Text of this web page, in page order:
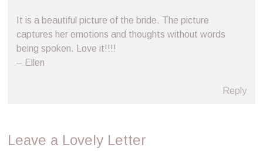
It is a beautiful picture of the bride. The picture
captures her emotions and thoughts without words
being spoken. Love it!!!!
– Ellen
Reply
Leave a Lovely Letter